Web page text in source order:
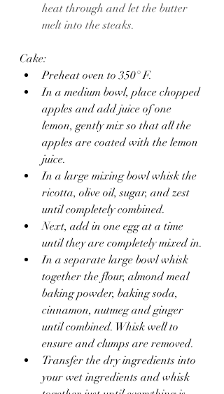
heat through and let the butter
melt into the steaks.
Cake:
Preheat oven to 350° F.
In a medium bowl, place chopped
apples and add juice of one
lemon, gently mix so that all the
apples are coated with the lemon
juice.
In a large mixing bowl whisk the
ricotta, olive oil, sugar, and zest
until completely combined.
Next, add in one egg at a time
until they are completely mixed in.
In a separate large bowl whisk
together the flour, almond meal
baking powder, baking soda,
cinnamon, nutmeg and ginger
until combined. Whisk well to
ensure and clumps are removed.
Transfer the dry ingredients into
your wet ingredients and whisk